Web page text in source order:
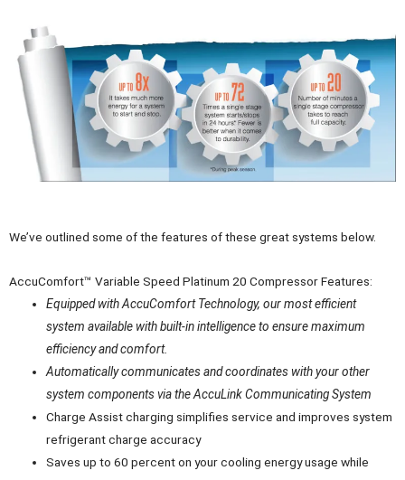
We’ve outlined some of the features of these great systems below.
AccuComfort™ Variable Speed Platinum 20 Compressor Features:
Equipped with AccuComfort Technology, our most efficient
system available with built-in intelligence to ensure maximum
efficiency and comfort.
Automatically communicates and coordinates with your other
system components via the AccuLink Communicating System
Charge Assist charging simplifies service and improves system
refrigerant charge accuracy
Saves up to 60 percent on your cooling energy usage while